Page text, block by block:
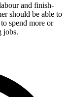
and finish-
should be able to
spend more or
jobs.